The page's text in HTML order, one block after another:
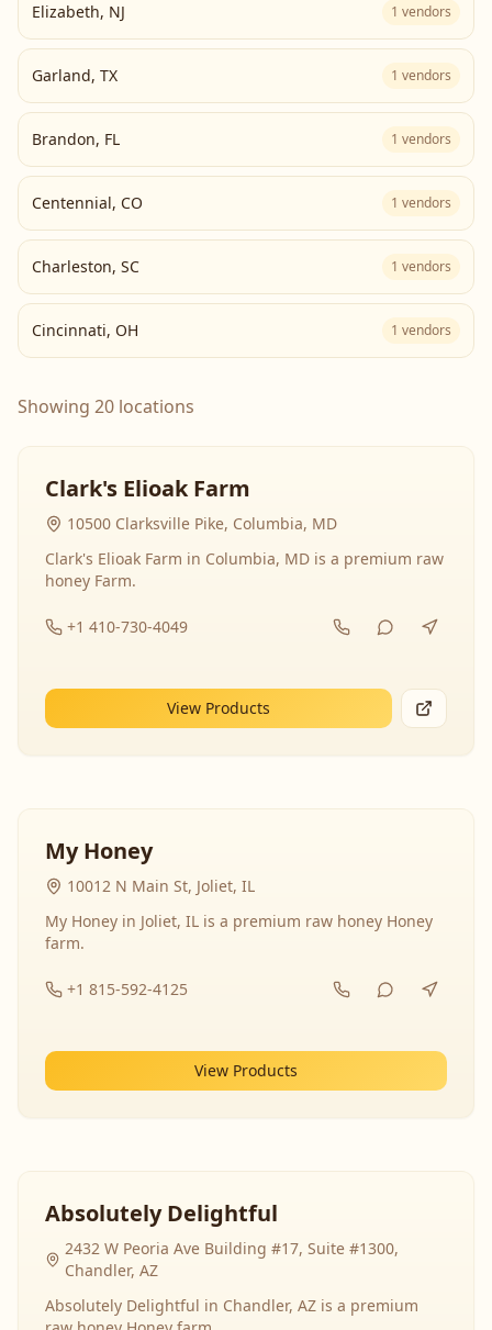
Elizabeth, NJ 1 vendors
Garland, TX 1 vendors
Brandon, FL 1 vendors
Centennial, CO 1 vendors
Charleston, SC 1 vendors
Cincinnati, OH 1 vendors
Showing 20 locations
Clark's Elioak Farm
10500 Clarksville Pike, Columbia, MD
Clark's Elioak Farm in Columbia, MD is a premium raw
honey Farm.
+1 410-730-4049
View Products
My Honey
10012 N Main St, Joliet, IL
My Honey in Joliet, IL is a premium raw honey Honey
farm.
+1 815-592-4125
View Products
Absolutely Delightful
2432 W Peoria Ave Building #17, Suite #1300,
Chandler, AZ
Absolutely Delightful in Chandler, AZ is a premium